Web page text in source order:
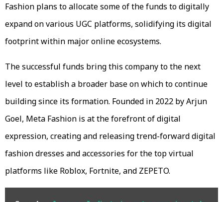
Fashion plans to allocate some of the funds to digitally
expand on various UGC platforms, solidifying its digital
footprint within major online ecosystems.
The successful funds bring this company to the next
level to establish a broader base on which to continue
building since its formation. Founded in 2022 by Arjun
Goel, Meta Fashion is at the forefront of digital
expression, creating and releasing trend-forward digital
fashion dresses and accessories for the top virtual
platforms like Roblox, Fortnite, and ZEPETO.